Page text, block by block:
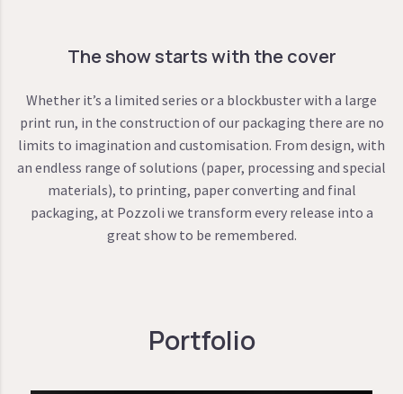
The show starts with the cover
Whether it’s a limited series or a blockbuster with a large
print run, in the construction of our packaging there are no
limits to imagination and customisation. From design, with
an endless range of solutions (paper, processing and special
materials), to printing, paper converting and final
packaging, at Pozzoli we transform every release into a
great show to be remembered.
Portfolio